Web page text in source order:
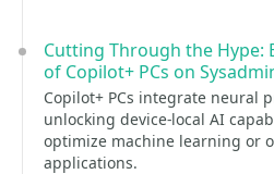
Cutting Through the Hype:
of Copilot+ PCs on
Copilot+ PCs integrate neural
unlocking device-local AI
optimize machine learning or
applications.